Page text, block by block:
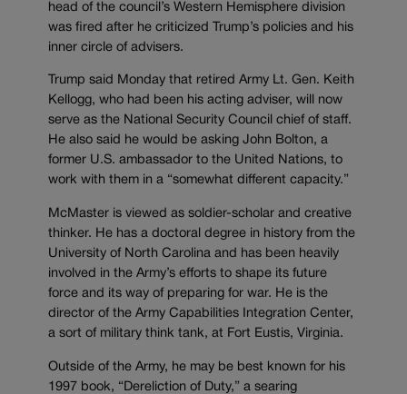
head of the council’s Western Hemisphere division
was fired after he criticized Trump’s policies and his
inner circle of advisers.
Trump said Monday that retired Army Lt. Gen. Keith
Kellogg, who had been his acting adviser, will now
serve as the National Security Council chief of staff.
He also said he would be asking John Bolton, a
former U.S. ambassador to the United Nations, to
work with them in a “somewhat different capacity.”
McMaster is viewed as soldier-scholar and creative
thinker. He has a doctoral degree in history from the
University of North Carolina and has been heavily
involved in the Army’s efforts to shape its future
force and its way of preparing for war. He is the
director of the Army Capabilities Integration Center,
a sort of military think tank, at Fort Eustis, Virginia.
Outside of the Army, he may be best known for his
1997 book, “Dereliction of Duty,” a searing